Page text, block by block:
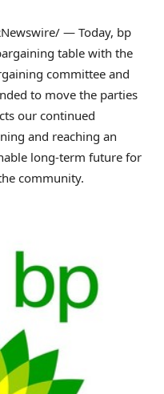
— Today, bp
table with the
committee and
to move the parties
our continued
and reaching an
long-term future for
community.